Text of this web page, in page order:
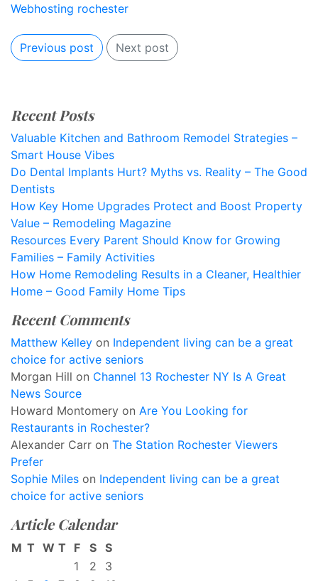
Webhosting rochester
Previous post Next post
Recent Posts
Valuable Kitchen and Bathroom Remodel Strategies –
Smart House Vibes
Do Dental Implants Hurt? Myths vs. Reality – The Good
Dentists
How Key Home Upgrades Protect and Boost Property
Value – Remodeling Magazine
Resources Every Parent Should Know for Growing
Families – Family Activities
How Home Remodeling Results in a Cleaner, Healthier
Home – Good Family Home Tips
Recent Comments
Matthew Kelley on Independent living can be a great
choice for active seniors
Morgan Hill on Channel 13 Rochester NY Is A Great
News Source
Howard Montomery on Are You Looking for
Restaurants in Rochester?
Alexander Carr on The Station Rochester Viewers
Prefer
Sophie Miles on Independent living can be a great
choice for active seniors
Article Calendar
M T W T F S S
1
2
3